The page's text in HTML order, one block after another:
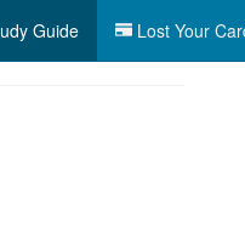
Guide Lost Your